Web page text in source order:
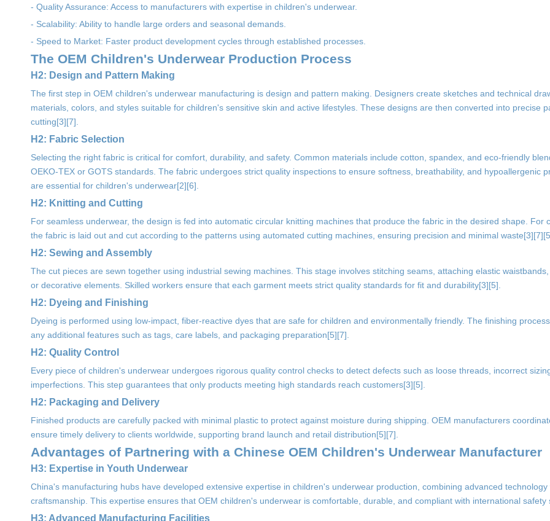
- Quality Assurance: Access to manufacturers with expertise in children's underwear.
- Scalability: Ability to handle large orders and seasonal demands.
- Speed to Market: Faster product development cycles through established processes.
The OEM Children's Underwear Production Process
H2: Design and Pattern Making
The first step in OEM children's underwear manufacturing is design and pattern making. Designers create sketches and technical
materials, colors, and styles suitable for children's sensitive skin and active lifestyles. These designs are then converted into precise
cutting[3][7].
H2: Fabric Selection
Selecting the right fabric is critical for comfort, durability, and safety. Common materials include cotton, spandex, and eco-friendly
OEKO-TEX or GOTS standards. The fabric undergoes strict quality inspections to ensure softness, breathability, and hypoallergenic
are essential for children's underwear[2][6].
H2: Knitting and Cutting
For seamless underwear, the design is fed into automatic circular knitting machines that produce the fabric in the desired shape. For
the fabric is laid out and cut according to the patterns using automated cutting machines, ensuring precision and minimal
H2: Sewing and Assembly
The cut pieces are sewn together using industrial sewing machines. This stage involves stitching seams, attaching elastic
or decorative elements. Skilled workers ensure that each garment meets strict quality standards for fit and durability[3][5].
H2: Dyeing and Finishing
Dyeing is performed using low-impact, fiber-reactive dyes that are safe for children and environmentally friendly. The finishing
any additional features such as tags, care labels, and packaging preparation[5][7].
H2: Quality Control
Every piece of children's underwear undergoes rigorous quality control checks to detect defects such as loose threads, incorrect
imperfections. This step guarantees that only products meeting high standards reach customers[3][5].
H2: Packaging and Delivery
Finished products are carefully packed with minimal plastic to protect against moisture during shipping. OEM manufacturers
ensure timely delivery to clients worldwide, supporting brand launch and retail distribution[5][7].
Advantages of Partnering with a Chinese OEM Children's Underwear Manufacturer
H3: Expertise in Youth Underwear
China's manufacturing hubs have developed extensive expertise in children's underwear production, combining advanced technology
craftsmanship. This expertise ensures that OEM children's underwear is comfortable, durable, and compliant with international safety
H3: Advanced Manufacturing Facilities